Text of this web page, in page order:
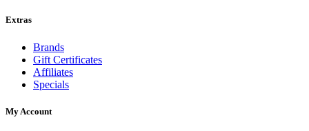
Extras
Brands
Gift Certificates
Affiliates
Specials
My Account